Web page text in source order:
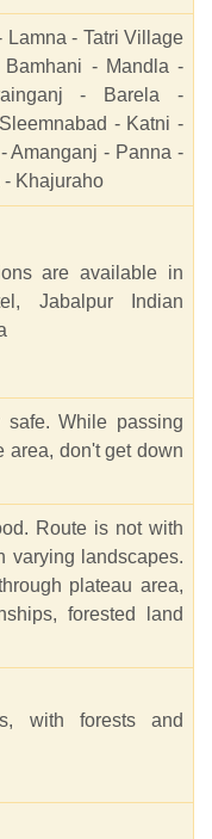
Lamna - Tatri Village
- Mandla -
- Barela -
- Katni -
Amanganj - Panna -
- Khajuraho
are available in
Jabalpur Indian
While passing
area, don't get down
Route is not with
varying landscapes.
plateau area,
forested land
with forests and